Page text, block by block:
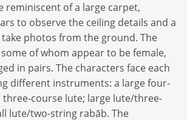
reminiscent of a large carpet,
to observe the ceiling details and a
photos from the ground. The
of whom appear to be female,
in pairs. The characters face each
different instruments: a large four-
course lute; large lute/three-
lute/two-string rabāb. The